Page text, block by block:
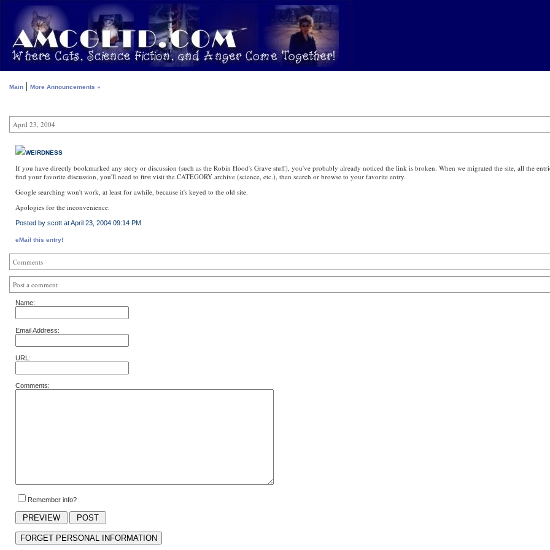
Main | More Announcements »
April 23, 2004
WEIRDNESS
If you have directly bookmarked any story or discussion (such as the Robin Hood's Grave stuff), you've probably already noticed the link is broken. When we migrated the site, all the
find your favorite discussion, you'll need to first visit the CATEGORY archive (science, etc.), then search or browse to your favorite entry.
Google searching won't work, at least for awhile, because it's keyed to the old site.
Apologies for the inconvenience.
Posted by scott at April 23, 2004 09:14 PM
eMail this entry!
Comments
Post a comment
Name:
Email Address:
URL:
Comments:
Remember info?